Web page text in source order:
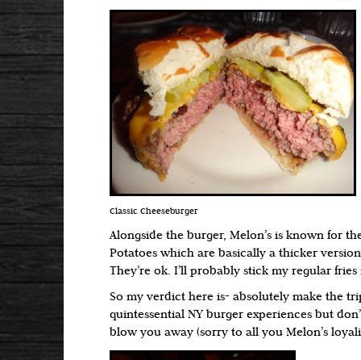
Classic Cheeseburger
Alongside the burger, Melon’s is known for
Potatoes which are basically a thicker
They’re ok. I’ll probably stick my regular
So my verdict here is- absolutely make the
quintessential NY burger experiences but
blow you away (sorry to all you Melon’s